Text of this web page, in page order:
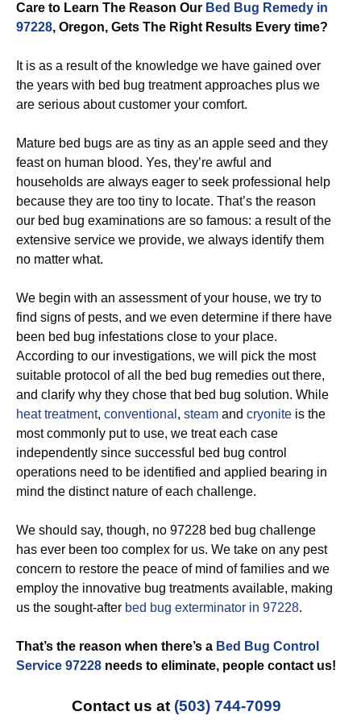
Care to Learn The Reason Our Bed Bug Remedy in
97228, Oregon, Gets The Right Results Every time?
It is as a result of the knowledge we have gained over
the years with bed bug treatment approaches plus we
are serious about customer your comfort.
Mature bed bugs are as tiny as an apple seed and they
feast on human blood. Yes, they’re awful and
households are always eager to seek professional help
because they are too tiny to locate. That’s the reason
our bed bug examinations are so famous: a result of the
extensive service we provide, we always identify them
no matter what.
We begin with an assessment of your house, we try to
find signs of pests, and we even determine if there have
been bed bug infestations close to your place.
According to our investigations, we will pick the most
suitable protocol of all the bed bug remedies out there,
and clarify why they chose that bed bug solution. While
heat treatment, conventional , steam and cryonite is the
most commonly put to use, we treat each case
independently since successful bed bug control
operations need to be identified and applied bearing in
mind the distinct nature of each challenge.
We should say, though, no 97228 bed bug challenge
has ever been too complex for us. We take on any pest
concern to restore the peace of mind of families and we
employ the innovative bug treatments available, making
us the sought-after bed bug exterminator in 97228.
That’s the reason when there’s a Bed Bug Control
Service 97228 needs to eliminate, people contact us!
Contact us at (503) 744-7099